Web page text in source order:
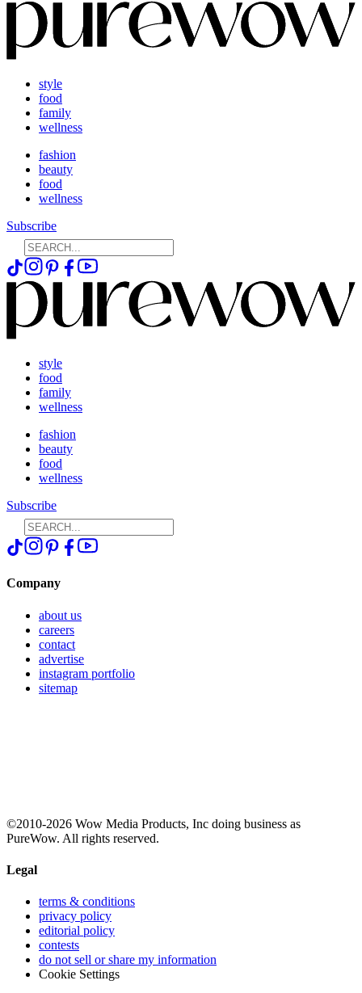
style
food
family
wellness
fashion
beauty
food
wellness
Subscribe
style
food
family
wellness
fashion
beauty
food
wellness
Subscribe
Company
about us
careers
contact
advertise
instagram portfolio
sitemap
©2010-2026 Wow Media Products, Inc doing business as
PureWow. All rights reserved.
Legal
terms & conditions
privacy policy
editorial policy
contests
do not sell or share my information
Cookie Settings